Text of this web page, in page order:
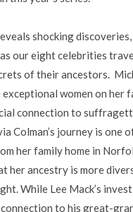
shocking
our eight celebrities
of their ancestors.
exceptional women on her
connection to
Colman’s journey is one
her family home in
her ancestry is more
While Lee Mack’s
to his great-